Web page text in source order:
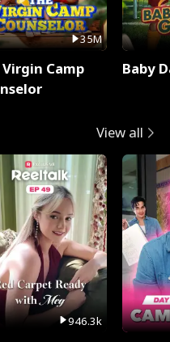
35M
Camp
Baby
View all
946.3k